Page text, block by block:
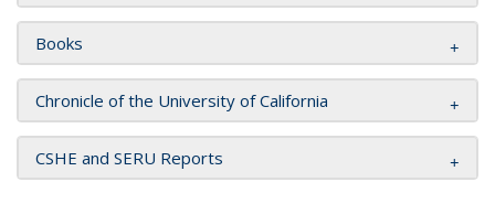
Books
Chronicle of the University of California
CSHE and SERU Reports